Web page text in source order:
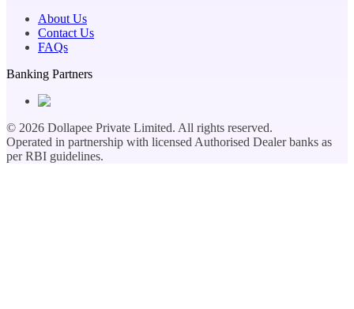
About Us
Contact Us
FAQs
Banking Partners
© 2026 Dollapee Private Limited. All rights reserved.
Operated in partnership with licensed Authorised Dealer banks as
per RBI guidelines.